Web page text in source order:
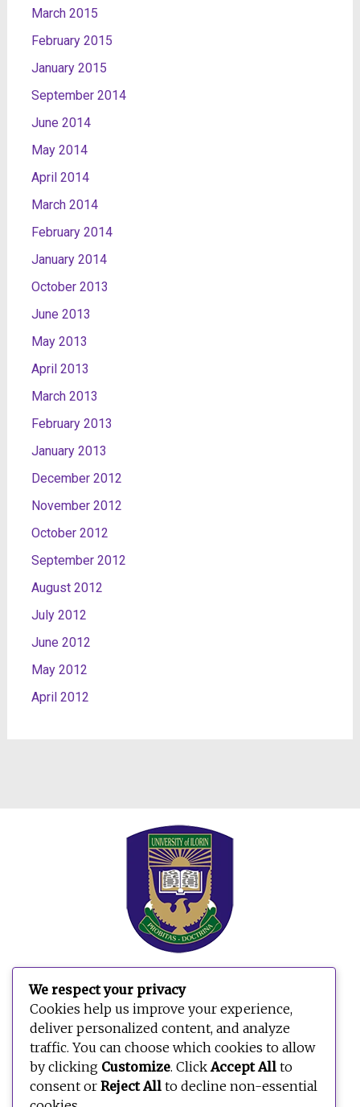
March 2015
February 2015
January 2015
September 2014
June 2014
May 2014
April 2014
March 2014
February 2014
January 2014
October 2013
June 2013
May 2013
April 2013
March 2013
February 2013
January 2013
December 2012
November 2012
October 2012
September 2012
August 2012
July 2012
June 2012
May 2012
April 2012
Search
for:
We respect your privacy
Cookies help us improve your experience,
deliver personalized content, and analyze
traffic. You can choose which cookies to allow
by clicking Customize. ClickAccept All to
consent or Reject All to decline non-essential